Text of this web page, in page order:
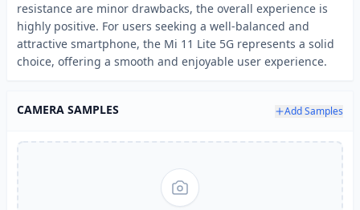
resistance are minor drawbacks, the overall experience is
highly positive. For users seeking a well-balanced and
attractive smartphone, the Mi 11 Lite 5G represents a solid
choice, offering a smooth and enjoyable user experience.
CAMERA SAMPLES Add Samples